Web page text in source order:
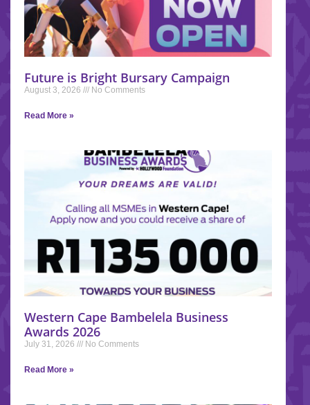
Future is Bright Bursary Campaign
August 3, 2026 No Comments
Read More »
Western Cape Bambelela Business
Awards 2026
July 31, 2026 No Comments
Read More »